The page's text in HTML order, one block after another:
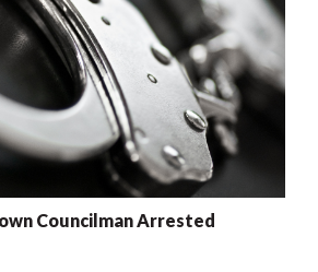
Councilman Arrested